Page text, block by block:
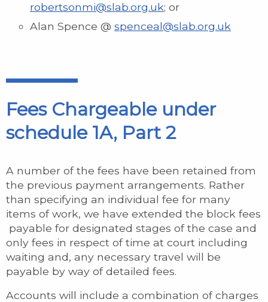
robertsonmi@slab.org.uk; or
Alan Spence @ spenceal@slab.org.uk
Fees Chargeable under
schedule 1A, Part 2
A number of the fees have been retained from
the previous payment arrangements. Rather
than specifying an individual fee for many
items of work, we have extended the block fees
payable for designated stages of the case and
only fees in respect of time at court including
waiting and, any necessary travel will be
payable by way of detailed fees.
Accounts will include a combination of charges